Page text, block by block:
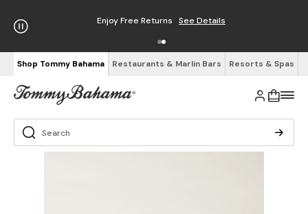
Enjoy Free Returns See Details
Shop Tommy Bahama Restaurants & Marlin Bars Resorts & Spas